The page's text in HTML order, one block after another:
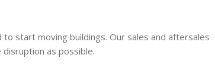
start moving buildings. Our sales and aftersales
as possible.